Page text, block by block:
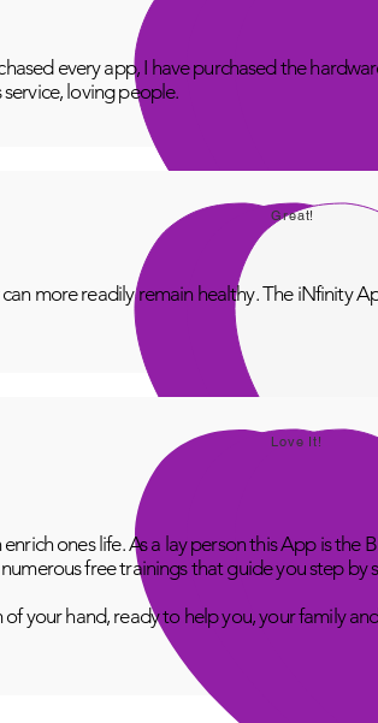
every app, I have purchased the
loving people.
Great!
more readily remain healthy. The iNfinity
Love It!
ones life. As a lay person this App is the
free trainings that guide you step by
your hand, ready to help you, your family